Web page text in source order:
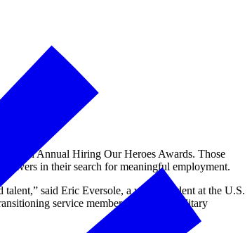
11th Annual Hiring Our Heroes Awards. Those
in their search for meaningful employment.
said Eric Eversole, a vice president at the U.S.
service members, veterans, military